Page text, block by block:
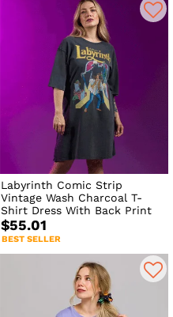
Labyrinth Comic Strip
Vintage Wash Charcoal T-
Shirt Dress With Back Print
$55.01
BEST SELLER